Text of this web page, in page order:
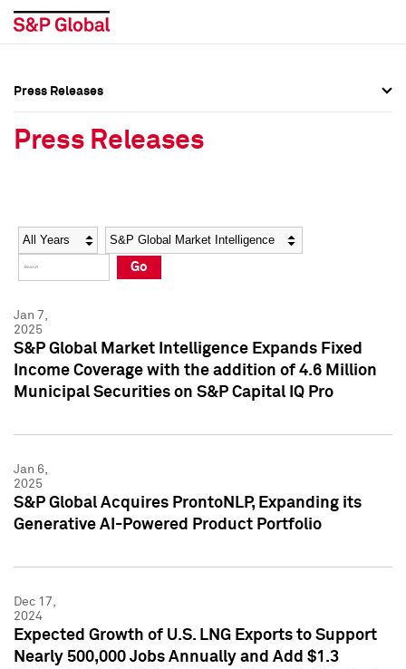
Social Media Directory
Press Kit
Social Media Directory
Press Kit
Press Releases
Press Releases
Year Category
Go
Jan 7,
2025
S&P Global Market Intelligence Expands Fixed
Income Coverage with the addition of 4.6 Million
Municipal Securities on S&P Capital IQ Pro
Jan 6,
2025
S&P Global Acquires ProntoNLP, Expanding its
Generative AI-Powered Product Portfolio
Dec 17,
2024
Expected Growth of U.S. LNG Exports to Support
Nearly 500,000 Jobs Annually and Add $1.3